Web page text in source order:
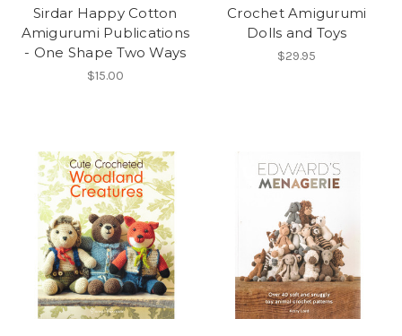
Sirdar Happy Cotton
Amigurumi Publications
- One Shape Two Ways
$15.00
Crochet Amigurumi
Dolls and Toys
$29.95